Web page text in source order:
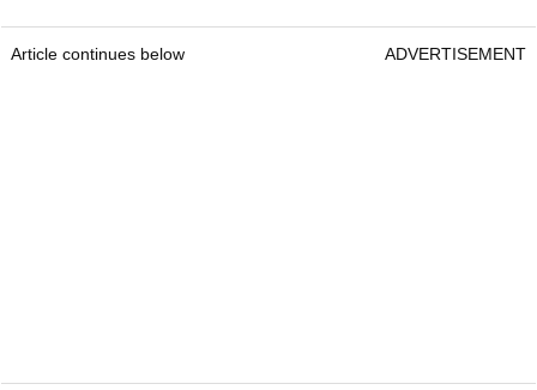
Article continues below ADVERTISEMENT